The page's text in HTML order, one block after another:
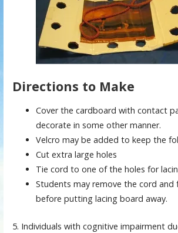
Directions to Make
Cover the cardboard with contact
decorate in some other manner.
Velcro may be added to keep the
Cut extra large holes
Tie cord to one of the holes for
Students may remove the cord
before putting lacing board away.
5. Individuals with cognitive impairment